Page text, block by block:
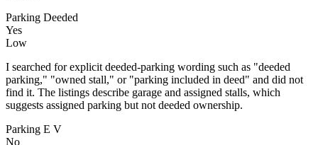
Parking Deeded
Yes
Low
I searched for explicit deeded-parking wording such as "deeded
parking," "owned stall," or "parking included in deed" and did not
find it. The listings describe garage and assigned stalls, which
suggests assigned parking but not deeded ownership.
Parking E V
No